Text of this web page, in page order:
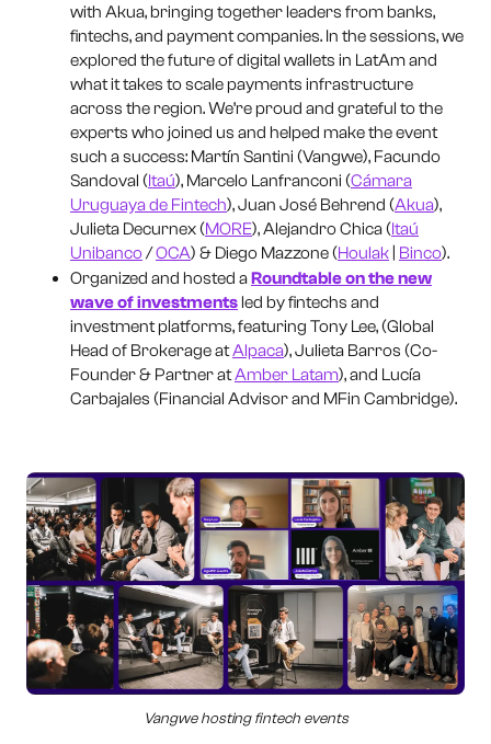
with Akua, bringing together leaders from banks,
fintechs, and payment companies. In the sessions, we
explored the future of digital wallets in LatAm and
what it takes to scale payments infrastructure
across the region. We’re proud and grateful to the
experts who joined us and helped make the event
such a success: Martín Santini (Vangwe), Facundo
Sandoval (Itaú), Marcelo Lanfranconi (Cámara
Uruguaya de Fintech), Juan José Behrend (Akua),
Julieta Decurnex (MORE), Alejandro Chica (Itaú
Unibanco/OCA) & Diego Mazzone (Houlak Binco).
Organized and hosted aRoundtable on the new
wave of investmentsled by fintechs and
investment platforms, featuring Tony Lee, (Global
Head of Brokerage atAlpaca), Julieta Barros (Co-
Founder & Partner atAmber Latam), and Lucía
Carbajales (Financial Advisor and MFin Cambridge).
Vangwe hosting fintech events